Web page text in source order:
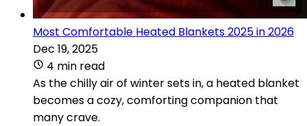
Most Comfortable Heated Blankets 2025 in 2026
Dec 19, 2025
4 min read
As the chilly air of winter sets in, a heated blanket
becomes a cozy, comforting companion that
many crave.